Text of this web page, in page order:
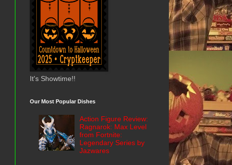
It's Showtime!!
Our Most Popular Dishes
Action Figure Review:
Ragnarok: Max Level
from Fortnite:
Legendary Series by
Jazwares